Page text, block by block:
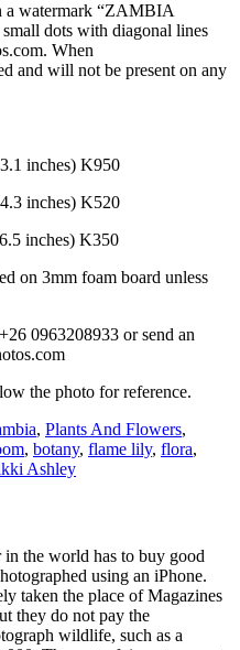
a watermark “ZAMBIA
dots with diagonal lines
When
and will not be present on any
inches) K950
inches) K520
inches) K350
on 3mm foam board unless
0963208933 or send an
the photo for reference.
, Plants And Flowers,
, botany, flame lily, flora,
Ashley
the world has to buy good
using an iPhone.
taken the place of Magazines
they do not pay the
wildlife, such as a